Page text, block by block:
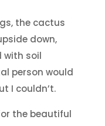
the cactus
down,
with soil
person would
I couldn’t.
the beautiful